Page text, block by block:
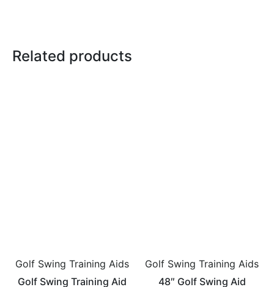
Related products
Golf Swing Training Aids
Golf Swing Training Aid
Golf Swing Training Aids
48″ Golf Swing Aid